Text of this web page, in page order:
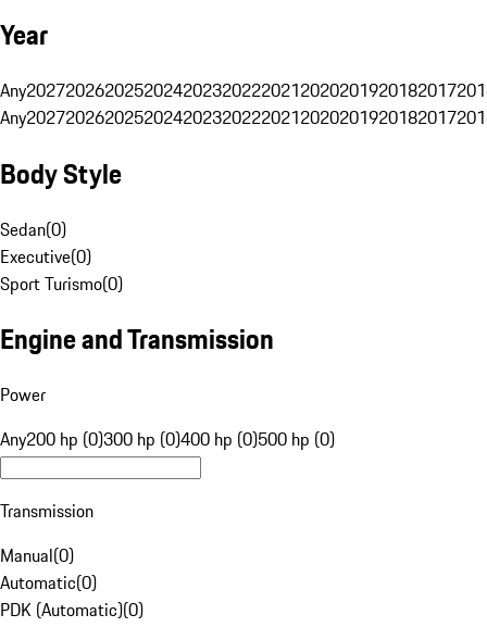
Year
Any20272026202520242023202220212020201920182017
Any20272026202520242023202220212020201920182017
Body Style
Sedan(0)
Executive(0)
Sport Turismo(0)
Engine and Transmission
Power
Any200 hp (0)300 hp (0)400 hp (0)500 hp (0)
Transmission
Manual(0)
Automatic(0)
PDK (Automatic)(0)